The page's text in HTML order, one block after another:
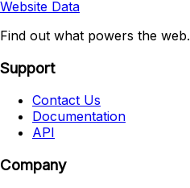
Website Data
Find out what powers the web.
Support
Contact Us
Documentation
API
Company